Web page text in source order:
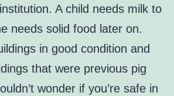
A child needs milk to
needs solid food later on.
in good condition and
that were previous pig
wonder if you’re safe in